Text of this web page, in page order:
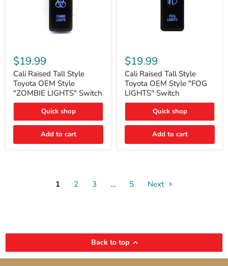
Raised
Tall
Style
Toyota
OEM
Style
"ZOMBIE
Switch
$19.99
Cali Raised Tall Style
Toyota OEM Style
"ZOMBIE LIGHTS" Switch
Quick shop
Add to cart
Raised
Tall
Style
Toyota
OEM
Style
"FOG
Switch
$19.99
Cali Raised Tall Style
Toyota OEM Style "FOG
LIGHTS" Switch
Quick shop
Add to cart
1 2 3 … 5 Next
Back to top